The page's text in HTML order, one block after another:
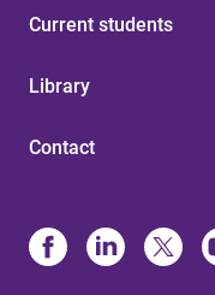
Current students
Library
Contact